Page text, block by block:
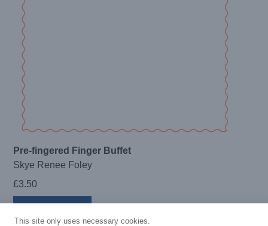
Pre-fingered Finger Buffet
Skye Renee Foley
£3.50
This site only uses necessary cookies.